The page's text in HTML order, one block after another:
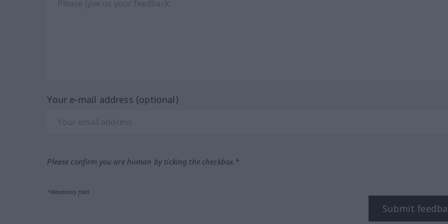
Your e-mail address (optional)
Please confirm you are human by ticking the checkbox.*
*Mandatory field
Submit